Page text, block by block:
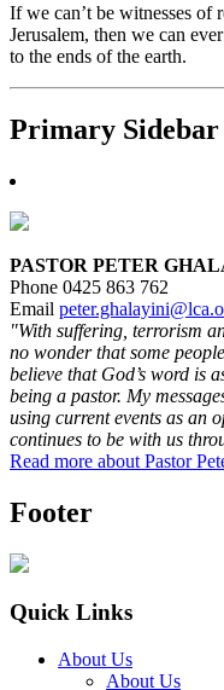
If we can’t be witnesses of
Jerusalem, then we can
to the ends of the earth.
Primary Sidebar
PASTOR PETER
Phone 0425 863 762
Email
"With suffering, terrorism
no wonder that some
believe that God’s word is
being a pastor. My
using current events as an
continues to be with us
Read more about Pastor
Footer
Quick Links
About Us
About Us